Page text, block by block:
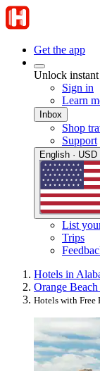
Get the app
Unlock
Sign in
Learn
Inbox
Shop
Support
English · USD
List
Trips
Hotels in
Orange
Hotels with Free